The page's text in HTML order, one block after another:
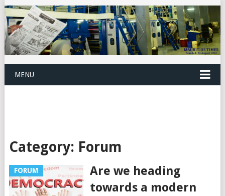
MENU
Category: Forum
FORUM
Are we heading
towards a modern